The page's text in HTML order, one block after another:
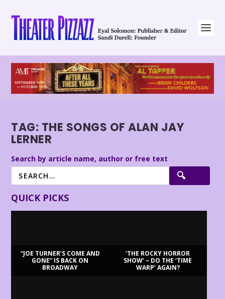
TAG: THE SONGS OF ALAN JAY
LERNER
Search by article name, author or free text
QUICK PICKS
“JOE TURNER’S COME AND
GONE” IS BACK ON
BROADWAY
‘THE ROCKY HORROR
SHOW’ – DO THE ‘TIME
WARP’ AGAIN?